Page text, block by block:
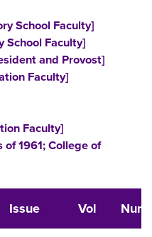
School Faculty]
School Faculty]
and Provost]
Faculty]
Faculty]
of 1961; College of
Issue Vol Num